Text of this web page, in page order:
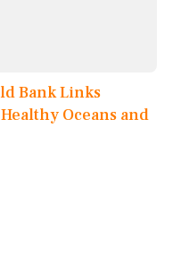
Bank Links
Oceans and